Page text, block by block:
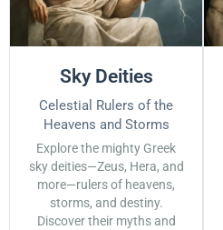
Sky Deities
Celestial Rulers of the
Heavens and Storms
Explore the mighty Greek
sky deities—Zeus, Hera, and
more—rulers of heavens,
storms, and destiny.
Discover their myths and